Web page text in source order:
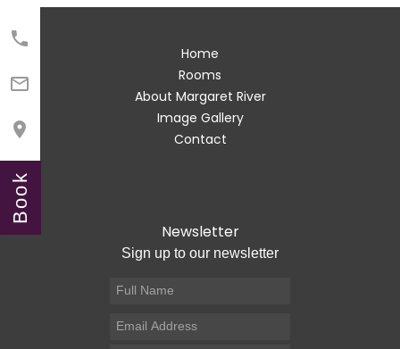



Book
Home
Rooms
About Margaret River
Image Gallery
Contact
Newsletter
Sign up to our newsletter